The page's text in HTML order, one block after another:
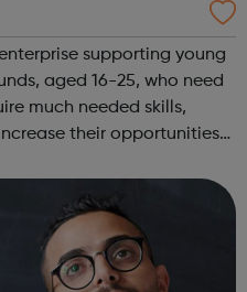
supporting young
aged 16-25, who need
much needed skills,
their opportunities